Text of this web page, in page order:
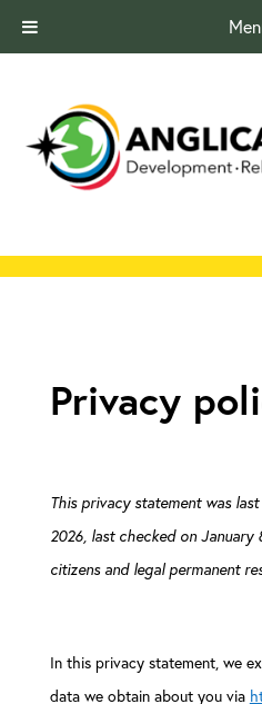
Privacy
This privacy statement was
2026, last checked on January
citizens and legal permanent
In this privacy statement, we
data we obtain about you via